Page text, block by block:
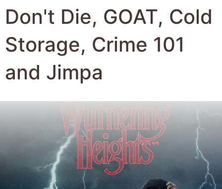
Author: Robert Hyde
Date Published:
13th February 2026